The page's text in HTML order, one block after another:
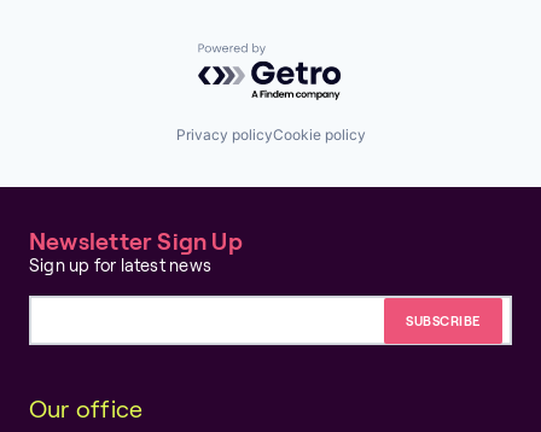
Powered by Getro.com
Privacy policyCookie policy
Newsletter Sign Up
Sign up for latest news
Our office